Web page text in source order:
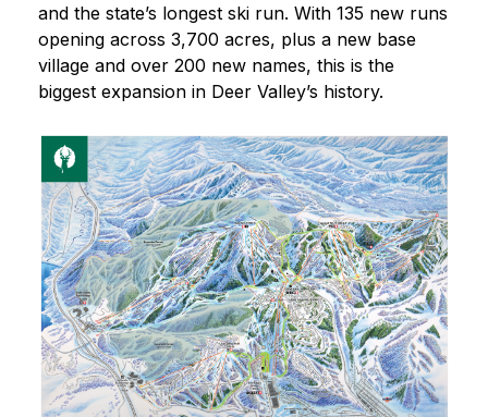
and the state’s longest ski run. With 135 new runs
opening across 3,700 acres, plus a new base
village and over 200 new names, this is the
biggest expansion in Deer Valley’s history.